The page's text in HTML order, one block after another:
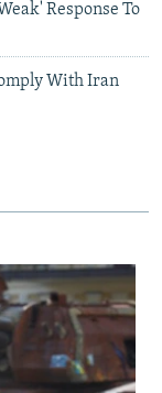
Response To
With Iran